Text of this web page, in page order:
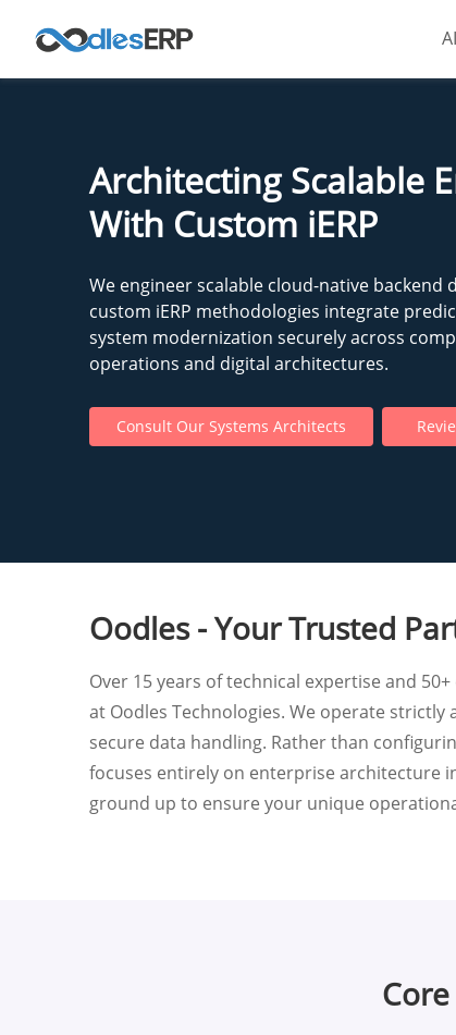
Architecting Scalable
With Custom iERP
We engineer scalable cloud-native
custom iERP methodologies integrate
system modernization securely across
operations and digital architectures.
Consult Our Systems Architects
Oodles - Your Trusted
Over 15 years of technical expertise and
at Oodles Technologies. We operate
secure data handling. Rather than
focuses entirely on enterprise architecture
ground up to ensure your unique